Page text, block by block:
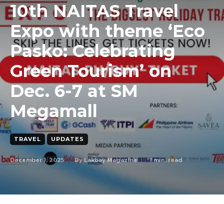
10th NAITAS Travel
Expo with theme ‘Eco
Pasko: Celebrating
Green Tourism’ on
Dec. 6-7 at SM
Megamall
TRAVEL UPDATES
December 1, 2025 By Lakbay Magazine 1min. read